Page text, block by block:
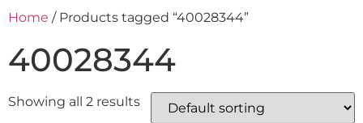
Home / Products tagged “40028344”
40028344
Showing all 2 results